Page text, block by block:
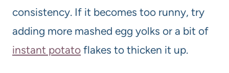
consistency. If it becomes too runny, try
adding more mashed egg yolks or a bit of
instant potato flakes to thicken it up.